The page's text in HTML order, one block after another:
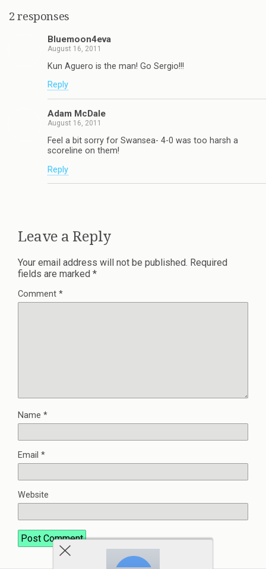
2 responses
Bluemoon4eva
August 16, 2011
Kun Aguero is the man! Go Sergio!!!
Reply
Adam McDale
August 16, 2011
Feel a bit sorry for Swansea- 4-0 was too harsh a
scoreline on them!
Reply
Leave a Reply
Your email address will not be published. Required
fields are marked *
Comment *
Name *
Email *
Website